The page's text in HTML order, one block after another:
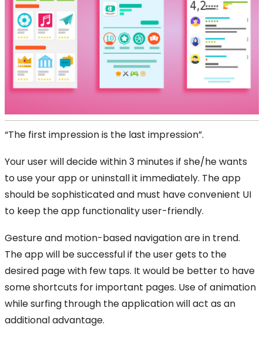
“The first impression is the last impression”.
Your user will decide within 3 minutes if she/he wants
to use your app or uninstall it immediately. The app
should be sophisticated and must have convenient UI
to keep the app functionality user-friendly.
Gesture and motion-based navigation are in trend.
The app will be successful if the user gets to the
desired page with few taps. It would be better to have
some shortcuts for important pages. Use of animation
while surfing through the application will act as an
additional advantage.